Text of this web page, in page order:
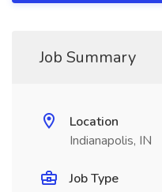
Job Summary
Location
Indianapolis, IN
Job Type